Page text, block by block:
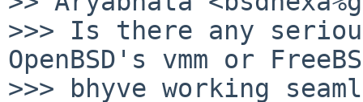
>>> Is there any
OpenBSD's vmm or
>>> bhyve working